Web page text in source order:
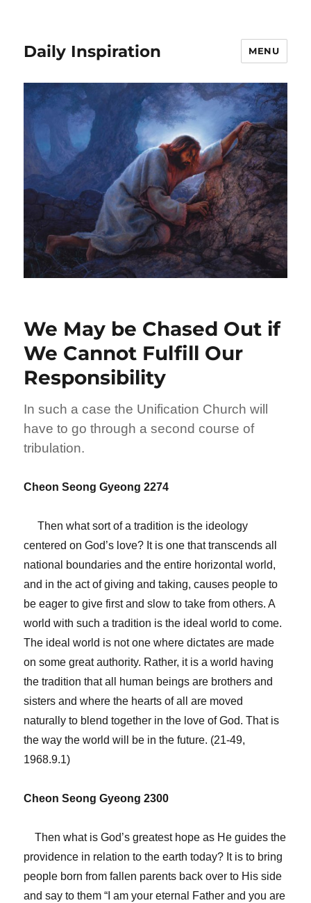
Daily Inspiration MENU
We May be Chased Out if
We Cannot Fulfill Our
Responsibility
In such a case the Unification Church will
have to go through a second course of
tribulation.
Cheon Seong Gyeong 2274
Then what sort of a tradition is the ideology
centered on God’s love? It is one that transcends all
national boundaries and the entire horizontal world,
and in the act of giving and taking, causes people to
be eager to give first and slow to take from others. A
world with such a tradition is the ideal world to come.
The ideal world is not one where dictates are made
on some great authority. Rather, it is a world having
the tradition that all human beings are brothers and
sisters and where the hearts of all are moved
naturally to blend together in the love of God. That is
the way the world will be in the future. (21-49,
1968.9.1)
Cheon Seong Gyeong 2300
Then what is God’s greatest hope as He guides the
providence in relation to the earth today? It is to bring
people born from fallen parents back over to His side
and say to them “I am your eternal Father and you are